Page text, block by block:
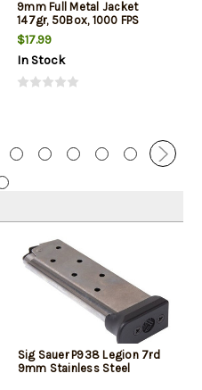
9mm Full Metal Jacket
147gr, 50Box, 1000 FPS
(Subsonic)
$17.99
In Stock
Sig Sauer P938 Legion 7rd
9mm Stainless Steel